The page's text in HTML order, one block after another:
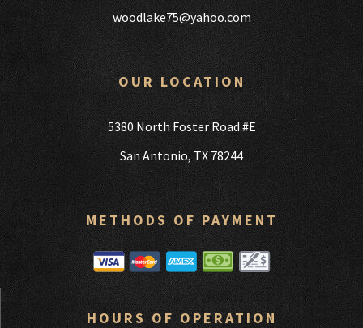
woodlake75@yahoo.com
OUR LOCATION
5380 North Foster Road #E
San Antonio, TX 78244
METHODS OF PAYMENT
HOURS OF OPERATION